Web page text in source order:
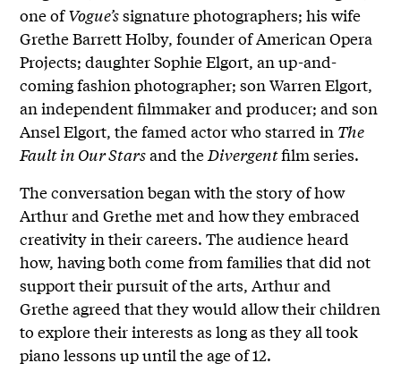
one ofVogue’ssignature photographers; his wife
Grethe Barrett Holby, founder of American Opera
Projects; daughter Sophie Elgort, an up-and-
coming fashion photographer; son Warren Elgort,
an independent filmmaker and producer; and son
Ansel Elgort, the famed actor who starred in The
Fault in Our Starsand theDivergentfilm series.
The conversation began with the story of how
Arthur and Grethe met and how they embraced
creativity in their careers. The audience heard
how, having both come from families that did not
support their pursuit of the arts, Arthur and
Grethe agreed that they would allow their children
to explore their interests as long as they all took
piano lessons up until the age of 12.